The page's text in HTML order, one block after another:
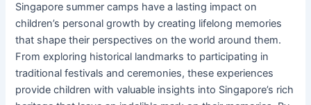
Singapore summer camps have a lasting impact on
children’s personal growth by creating lifelong memories
that shape their perspectives on the world around them.
From exploring historical landmarks to participating in
traditional festivals and ceremonies, these experiences
provide children with valuable insights into Singapore’s rich